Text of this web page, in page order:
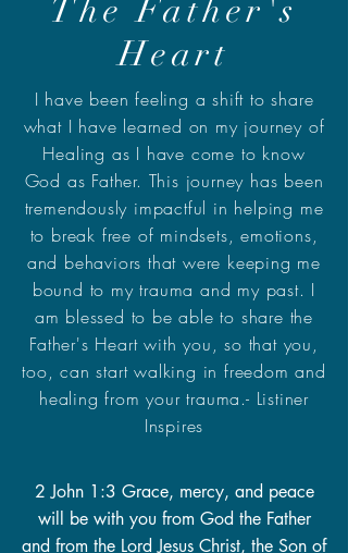
The Father's
Heart
I have been feeling a shift to share
what I have learned on my journey of
Healing as I have come to know
God as Father. This journey has been
tremendously impactful in helping me
to break free of mindsets, emotions,
and behaviors that were keeping me
bound to my trauma and my past. I
am blessed to be able to share the
Father's Heart with you, so that you,
too, can start walking in freedom and
healing from your trauma.- Listiner
Inspires
2 John 1:3 Grace, mercy, and peace
will be with you from God the Father
and from the Lord Jesus Christ, the Son of